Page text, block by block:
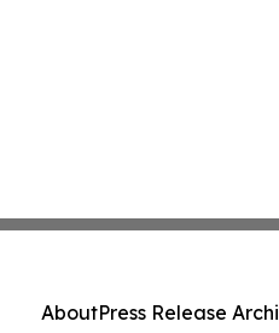
AboutPress Release